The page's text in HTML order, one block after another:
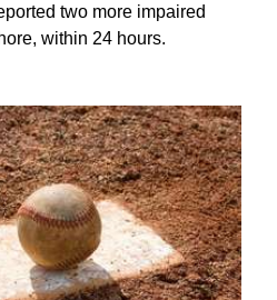
two more impaired
within 24 hours.